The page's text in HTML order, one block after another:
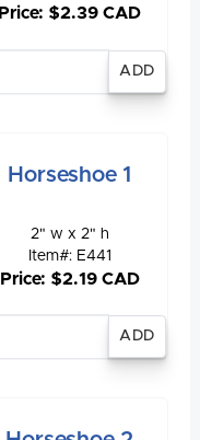
Price: $2.39 CAD
Horseshoe 1
2" w x 2" h
Item#: E441
Price: $2.19 CAD